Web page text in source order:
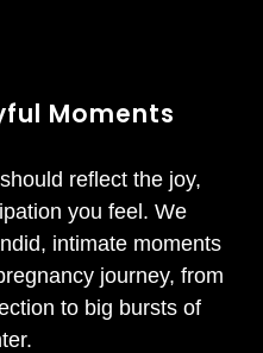
Moments
reflect the joy,
you feel. We
intimate moments
journey, from
to big bursts of